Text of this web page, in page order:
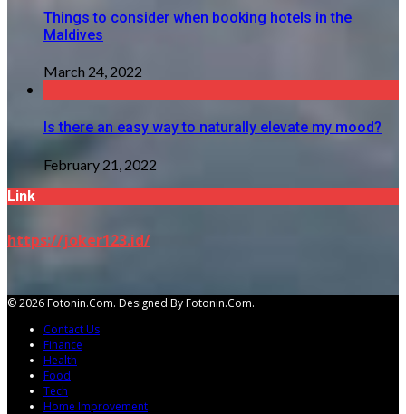
Things to consider when booking hotels in the
Maldives
March 24, 2022
Is there an easy way to naturally elevate my mood?
February 21, 2022
Link
https://joker123.id/
© 2026 Fotonin.com. Designed By Fotonin.com.
Contact Us
Finance
Health
Food
Tech
Home Improvement